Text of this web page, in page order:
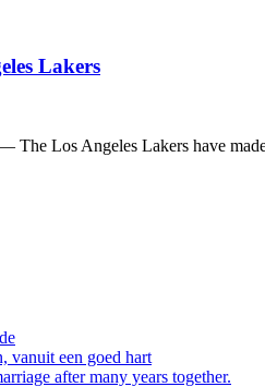
Lakers
Los Angeles Lakers have
vanuit een goed hart
after many years together.